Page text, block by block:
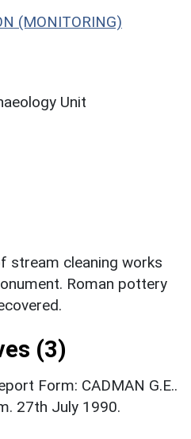
(MONITORING)
Unit
stream cleaning works
Roman pottery
(3)
Form: CADMAN G.E..
27th July 1990.